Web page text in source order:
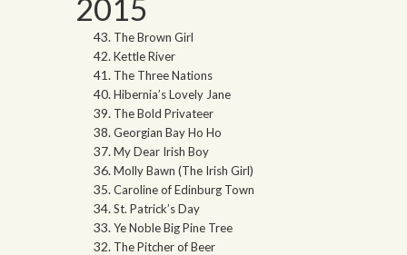
2015
The Brown Girl
Kettle River
The Three Nations
Hibernia’s Lovely Jane
The Bold Privateer
Georgian Bay Ho Ho
My Dear Irish Boy
Molly Bawn (The Irish Girl)
Caroline of Edinburg Town
St. Patrick’s Day
Ye Noble Big Pine Tree
The Pitcher of Beer